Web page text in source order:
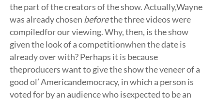
the part of the creators of the show. Actually,Wayne
was already chosen beforethe three videos were
compiledfor our viewing. Why, then, is the show
given the look of a competitionwhen the date is
already over with? Perhaps it is because
theproducers want to give the show the veneer of a
good ol’ Americandemocracy, in which a person is
voted for by an audience who isexpected to be an